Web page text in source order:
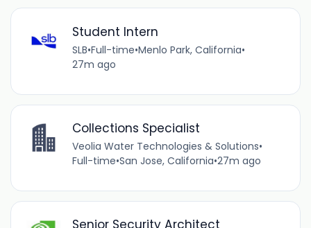
Student Intern
SLB•Full-time•Menlo Park, California•
27m ago
Collections Specialist
Veolia Water Technologies & Solutions•
Full-time•San Jose, California•27m ago